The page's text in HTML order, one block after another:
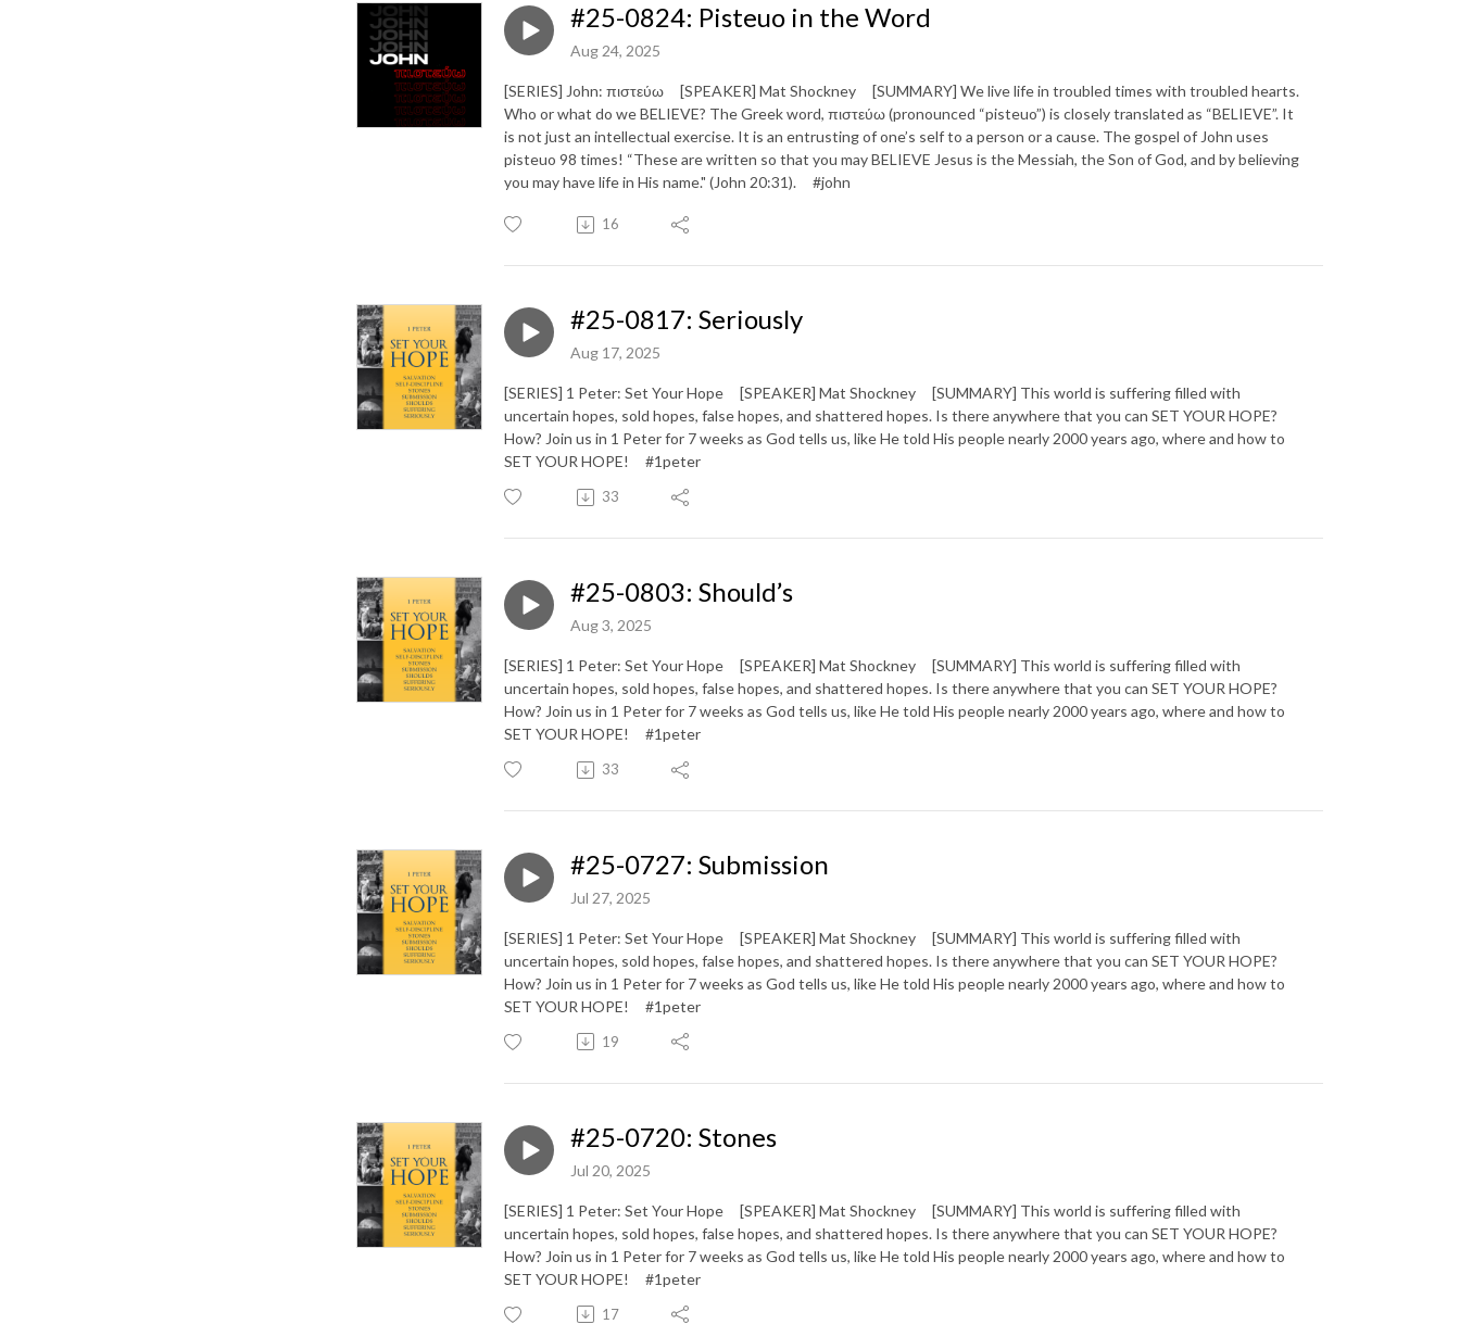
#25-0824: Pisteuo in the Word
Aug 24, 2025
[SERIES] John: πιστεύω [SPEAKER] Mat Shockney [SUMMARY] We live life in troubled times with troubled hearts.
Who or what do we BELIEVE? The Greek word, πιστεύω (pronounced “pisteuo”) is closely translated as “BELIEVE”. It
is not just an intellectual exercise. It is an entrusting of one’s self to a person or a cause. The gospel of John uses
pisteuo 98 times! “These are written so that you may BELIEVE Jesus is the Messiah, the Son of God, and by believing
you may have life in His name." (John 20:31). #john
16
#25-0817: Seriously
Aug 17, 2025
[SERIES] 1 Peter: Set Your Hope [SPEAKER] Mat Shockney [SUMMARY] This world is suffering filled with
uncertain hopes, sold hopes, false hopes, and shattered hopes. Is there anywhere that you can SET YOUR HOPE?
How? Join us in 1 Peter for 7 weeks as God tells us, like He told His people nearly 2000 years ago, where and how to
SET YOUR HOPE! #1peter
33
#25-0803: Should’s
Aug 3, 2025
[SERIES] 1 Peter: Set Your Hope [SPEAKER] Mat Shockney [SUMMARY] This world is suffering filled with
uncertain hopes, sold hopes, false hopes, and shattered hopes. Is there anywhere that you can SET YOUR HOPE?
How? Join us in 1 Peter for 7 weeks as God tells us, like He told His people nearly 2000 years ago, where and how to
SET YOUR HOPE! #1peter
33
#25-0727: Submission
Jul 27, 2025
[SERIES] 1 Peter: Set Your Hope [SPEAKER] Mat Shockney [SUMMARY] This world is suffering filled with
uncertain hopes, sold hopes, false hopes, and shattered hopes. Is there anywhere that you can SET YOUR HOPE?
How? Join us in 1 Peter for 7 weeks as God tells us, like He told His people nearly 2000 years ago, where and how to
SET YOUR HOPE! #1peter
19
#25-0720: Stones
Jul 20, 2025
[SERIES] 1 Peter: Set Your Hope [SPEAKER] Mat Shockney [SUMMARY] This world is suffering filled with
uncertain hopes, sold hopes, false hopes, and shattered hopes. Is there anywhere that you can SET YOUR HOPE?
How? Join us in 1 Peter for 7 weeks as God tells us, like He told His people nearly 2000 years ago, where and how to
SET YOUR HOPE! #1peter
17